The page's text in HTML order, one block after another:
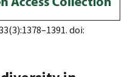
doi: